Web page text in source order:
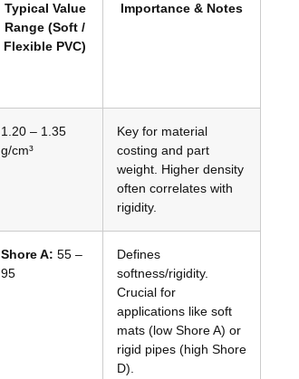
Typical Value
Range (Soft /
Flexible PVC)
Importance & Notes
1.20 – 1.35
g/cm³
Key for material
costing and part
weight. Higher density
often correlates with
rigidity.
Shore A: 55 –
95
Defines
softness/rigidity.
Crucial for
applications like soft
mats (low Shore A) or
rigid pipes (high Shore
D).